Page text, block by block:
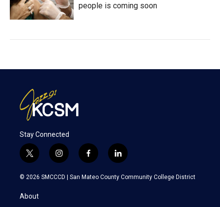
people is coming soon
Stay Connected
t
w
i
t
e
i
n
s
f
a
c
l
i
n
k
© 2026 SMCCCD | San Mateo County Community College District
About